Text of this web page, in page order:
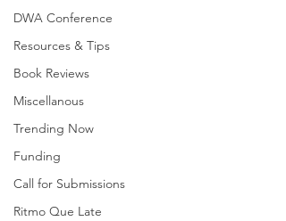
DWA Conference
Resources & Tips
Book Reviews
Miscellanous
Trending Now
Funding
Call for Submissions
Ritmo Que Late